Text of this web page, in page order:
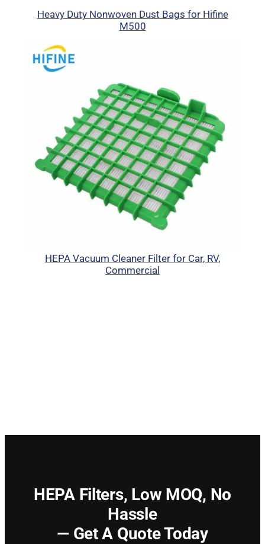
Heavy Duty Nonwoven Dust Bags for Hifine
M500
HEPA Vacuum Cleaner Filter for Car, RV,
Commercial
HEPA Filters, Low MOQ, No
Hassle
— Get A Quote Today